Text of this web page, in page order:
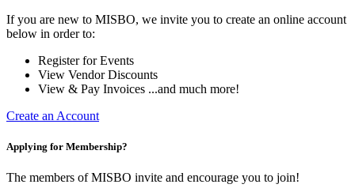
If you are new to MISBO, we invite you to create an online account
below in order to:
Register for Events
View Vendor Discounts
View & Pay Invoices ...and much more!
Create an Account
Applying for Membership?
The members of MISBO invite and encourage you to join!